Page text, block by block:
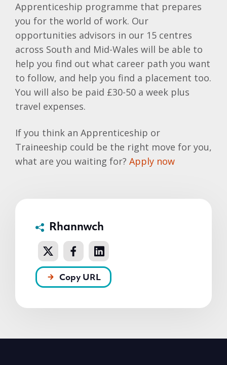
Apprenticeship programme that prepares
you for the world of work. Our
opportunities advisors in our 15 centres
across South and Mid-Wales will be able to
help you find out what career path you want
to follow, and help you find a placement too.
You will also be paid £30-50 a week plus
travel expenses.
If you think an Apprenticeship or
Traineeship could be the right move for you,
what are you waiting for? Apply now
Rhannwch
Copy URL